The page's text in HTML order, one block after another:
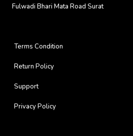
Fulwadi Bhari Mata Road Surat
Terms Condition
Return Policy
Support
Privacy Policy